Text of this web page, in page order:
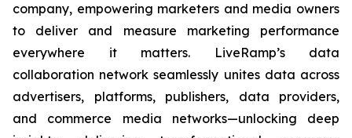
company, empowering marketers and media owners
to deliver and measure marketing performance
everywhere it matters. LiveRamp’s data
collaboration network seamlessly unites data across
advertisers, platforms, publishers, data providers,
and commerce media networks—unlocking deep